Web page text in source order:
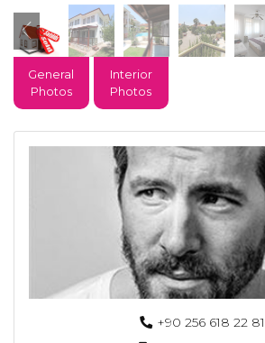
General
Photos
Interior
Photos
+90 256 618 22 81